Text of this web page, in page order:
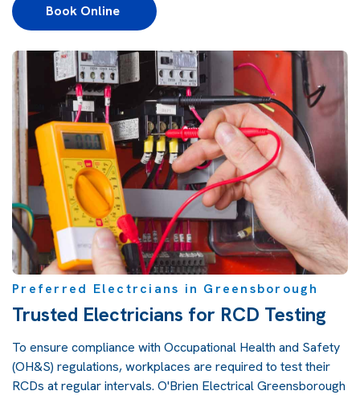
Book Online
Preferred Electrcians in Greensborough
Trusted Electricians for RCD Testing
To ensure compliance with Occupational Health and Safety
(OH&S) regulations, workplaces are required to test their
RCDs at regular intervals. O'Brien Electrical Greensborough